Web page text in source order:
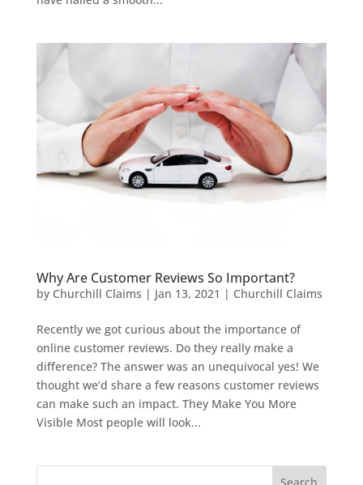
Why Are Customer Reviews So Important?
by Churchill Claims | Jan 13, 2021 | Churchill Claims
Recently we got curious about the importance of
online customer reviews. Do they really make a
difference? The answer was an unequivocal yes! We
thought we’d share a few reasons customer reviews
can make such an impact. They Make You More
Visible Most people will look...